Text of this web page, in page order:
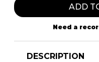
ADD
Need a
DESCRIPTION